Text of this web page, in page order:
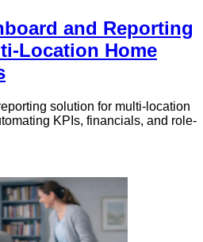
and Reporting
Location Home
solution for multi-location
KPIs, financials, and role-